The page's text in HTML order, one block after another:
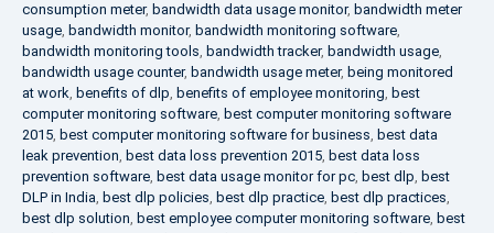
consumption meter, bandwidth data usage monitor, bandwidth meter
usage, bandwidth monitor, bandwidth monitoring software,
bandwidth monitoring tools, bandwidth tracker, bandwidth usage,
bandwidth usage counter, bandwidth usage meter, being monitored
at work, benefits of dlp, benefits of employee monitoring, best
computer monitoring software, best computer monitoring software
2015, best computer monitoring software for business, best data
leak prevention, best data loss prevention 2015, best data loss
prevention software, best data usage monitor for pc, best dlp, best
DLP in India, best dlp policies, best dlp practice, best dlp practices,
best dlp solution, best employee computer monitoring software, best